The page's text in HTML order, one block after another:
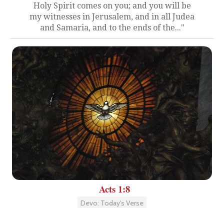
Holy Spirit comes on you; and you will be
my witnesses in Jerusalem, and in all Judea
and Samaria, and to the ends of the..."
Acts 1:8
Devo: Today's Verse